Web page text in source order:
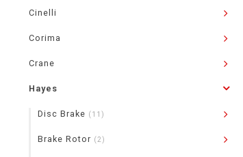
Cinelli
Corima
Crane
Hayes
Disc Brake (11)
Brake Rotor (2)